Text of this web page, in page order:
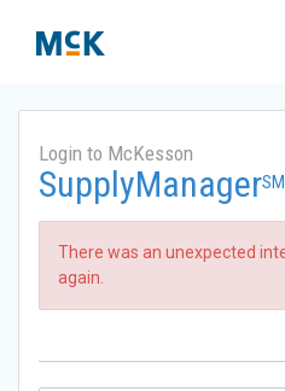
Login to McKesson
SupplyManagerSM
There was an unexpected
again.